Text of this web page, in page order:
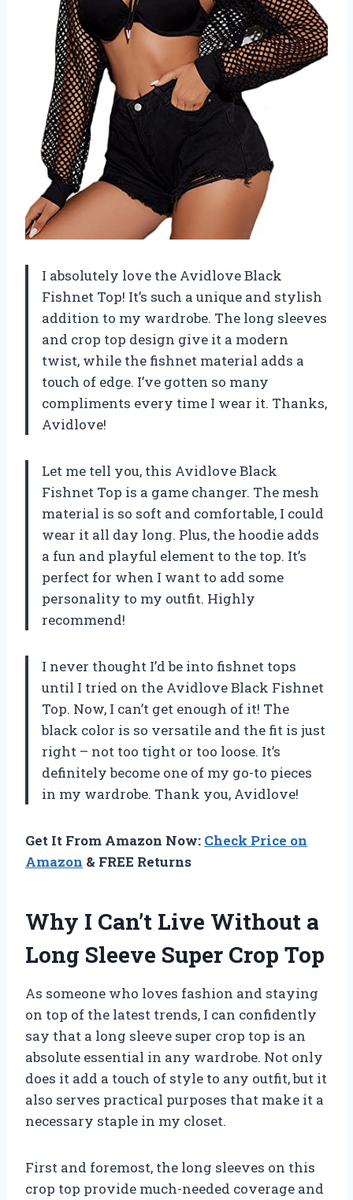
I absolutely love the Avidlove Black
Fishnet Top! It’s such a unique and stylish
addition to my wardrobe. The long sleeves
and crop top design give it a modern
twist, while the fishnet material adds a
touch of edge. I’ve gotten so many
compliments every time I wear it. Thanks,
Avidlove!
Let me tell you, this Avidlove Black
Fishnet Top is a game changer. The mesh
material is so soft and comfortable, I could
wear it all day long. Plus, the hoodie adds
a fun and playful element to the top. It’s
perfect for when I want to add some
personality to my outfit. Highly
recommend!
I never thought I’d be into fishnet tops
until I tried on the Avidlove Black Fishnet
Top. Now, I can’t get enough of it! The
black color is so versatile and the fit is just
right – not too tight or too loose. It’s
definitely become one of my go-to pieces
in my wardrobe. Thank you, Avidlove!
Get It From Amazon Now: Check Price on
Amazon & FREE Returns
Why I Can’t Live Without a
Long Sleeve Super Crop Top
As someone who loves fashion and staying
on top of the latest trends, I can confidently
say that a long sleeve super crop top is an
absolute essential in any wardrobe. Not only
does it add a touch of style to any outfit, but it
also serves practical purposes that make it a
necessary staple in my closet.
First and foremost, the long sleeves on this
crop top provide much-needed coverage and